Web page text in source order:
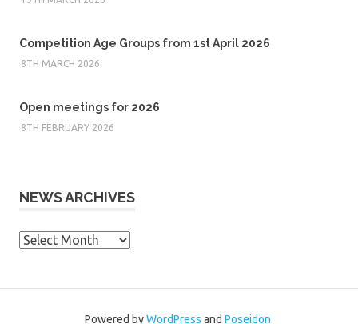
Competition Age Groups from 1st April 2026
8TH MARCH 2026
Open meetings for 2026
8TH FEBRUARY 2026
NEWS ARCHIVES
News
Powered byWordPress and Poseidon.